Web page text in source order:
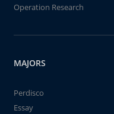
Operation Research
MAJORS
Perdisco
Essay